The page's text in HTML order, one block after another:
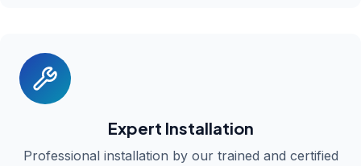
Expert Installation
Professional installation by our trained and certified